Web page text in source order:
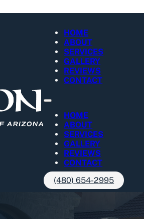
HOME
ABOUT
SERVICES
GALLERY
REVIEWS
CONTACT
HOME
ABOUT
SERVICES
GALLERY
REVIEWS
CONTACT
(480) 654-2995